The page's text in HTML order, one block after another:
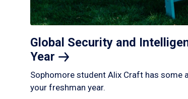
Global Security and
Year
Sophomore student Alix Craft has
your freshman year.